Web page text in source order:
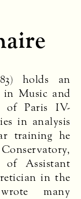
holds an
in Music and
of Paris IV-
in analysis
training he
Assistant
in the
many